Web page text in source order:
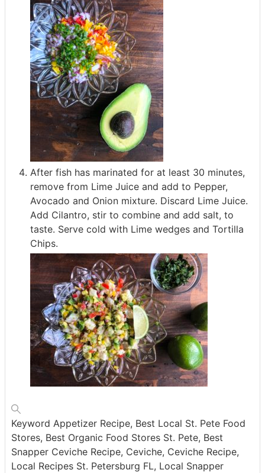
After fish has marinated for at least 30 minutes,
remove from Lime Juice and add to Pepper,
Avocado and Onion mixture. Discard Lime Juice.
Add Cilantro, stir to combine and add salt, to
taste. Serve cold with Lime wedges and Tortilla
Chips.
Keyword Appetizer Recipe, Best Local St. Pete Food
Stores, Best Organic Food Stores St. Pete, Best
Snapper Ceviche Recipe, Ceviche, Ceviche Recipe,
Local Recipes St. Petersburg FL, Local Snapper